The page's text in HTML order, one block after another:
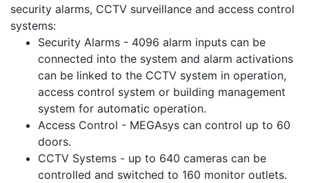
security alarms, CCTV surveillance and access control
systems:
Security Alarms - 4096 alarm inputs can be
connected into the system and alarm activations
can be linked to the CCTV system in operation,
access control system or building management
system for automatic operation.
Access Control - MEGAsys can control up to 60
doors.
CCTV Systems - up to 640 cameras can be
controlled and switched to 160 monitor outlets.